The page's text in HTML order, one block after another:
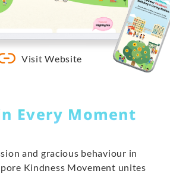
Visit Website
Every Moment
and gracious behaviour in
Kindness Movement unites